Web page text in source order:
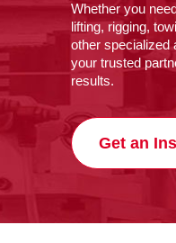
Whether you
lifting, rigging,
other specialized
your trusted
results.
Get an